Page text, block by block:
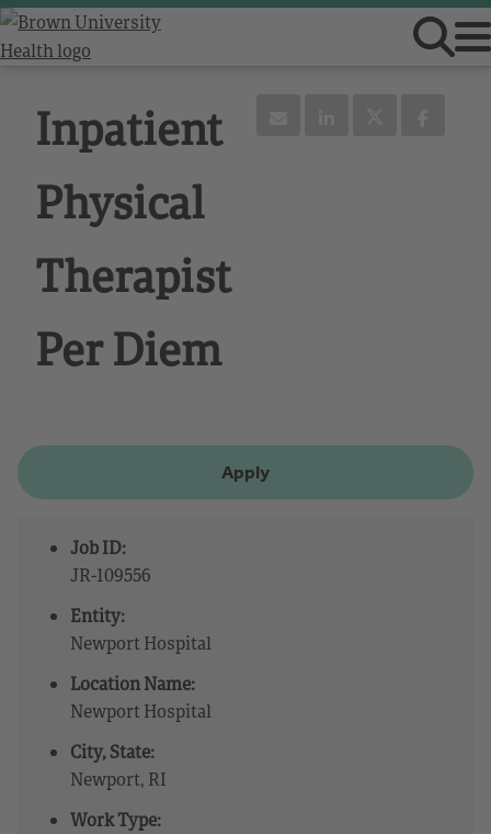
Inpatient
Physical
Therapist
Per Diem
Apply
Job ID:
JR-109556
Entity:
Newport Hospital
Location Name:
Newport Hospital
City, State:
Newport, RI
Work Type: